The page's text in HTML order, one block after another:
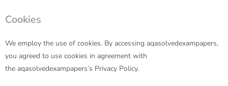
Cookies
We employ the use of cookies. By accessing aqasolvedexampapers,
you agreed to use cookies in agreement with
the aqasolvedexampapers’s Privacy Policy.